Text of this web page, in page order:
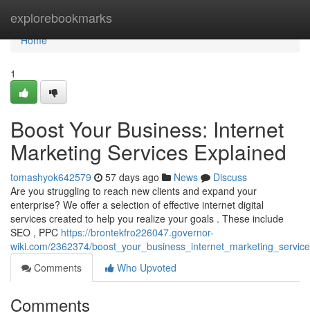
explorebookmarks
Home
Home
1
Boost Your Business: Internet
Marketing Services Explained
tomashyok642579 57 days ago News
Discuss
Are you struggling to reach new clients and expand your
enterprise? We offer a selection of effective internet digital
services created to help you realize your goals . These include
SEO , PPC https://brontekfro226047.governor-
wiki.com/2362374/
Comments
Who Upvoted
Comments